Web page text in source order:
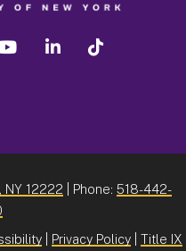
youtube linkedin
NY 12222 | Phone: 518-442-
Privacy Policy Title IX